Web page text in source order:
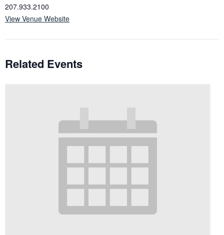
207.933.2100
View Venue Website
Related Events